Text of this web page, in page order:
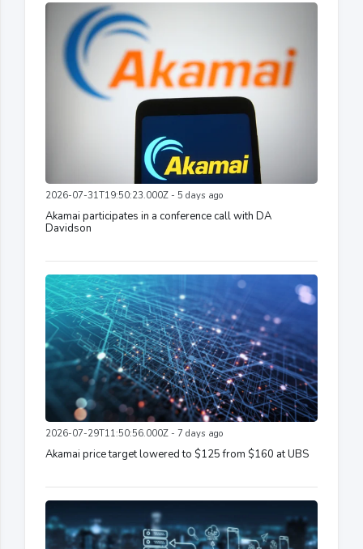
2026-07-31T19:50:23.000Z - 5 days ago
Akamai participates in a conference call with DA
Davidson
2026-07-29T11:50:56.000Z - 7 days ago
Akamai price target lowered to $125 from $160 at UBS